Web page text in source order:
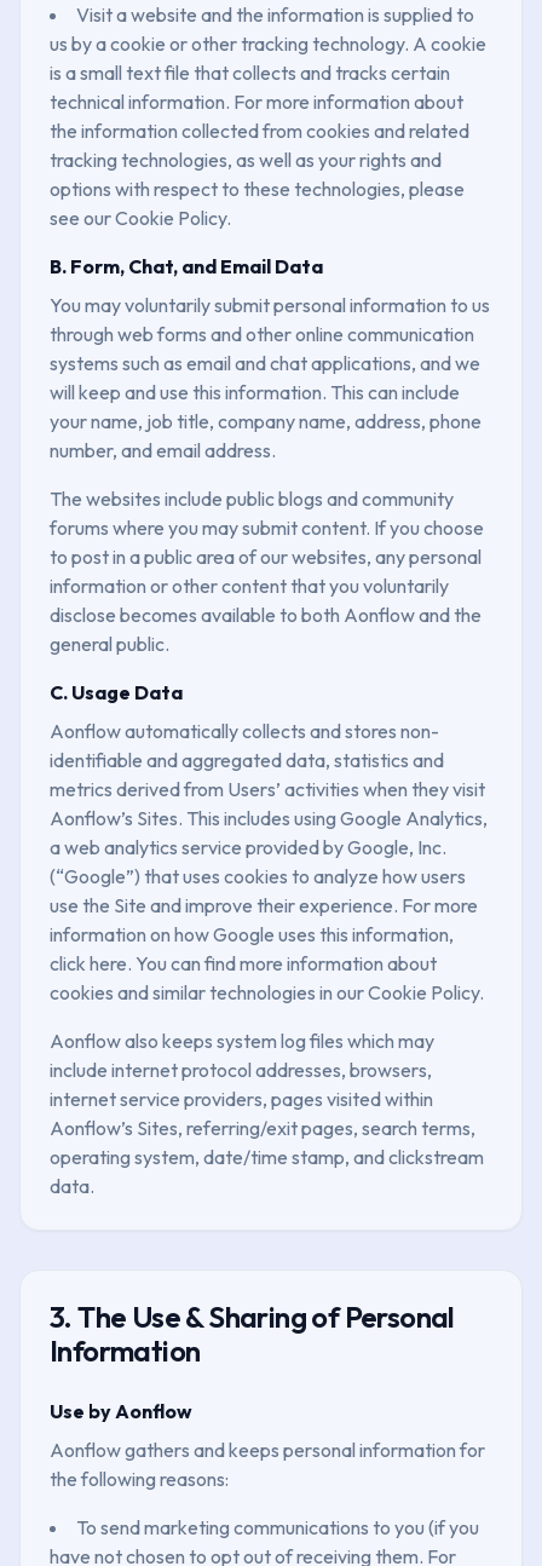
Visit a website and the information is supplied to
us by a cookie or other tracking technology. A cookie
is a small text file that collects and tracks certain
technical information. For more information about
the information collected from cookies and related
tracking technologies, as well as your rights and
options with respect to these technologies, please
see our Cookie Policy.
B. Form, Chat, and Email Data
You may voluntarily submit personal information to us
through web forms and other online communication
systems such as email and chat applications, and we
will keep and use this information. This can include
your name, job title, company name, address, phone
number, and email address.
The websites include public blogs and community
forums where you may submit content. If you choose
to post in a public area of our websites, any personal
information or other content that you voluntarily
disclose becomes available to both Aonflow and the
general public.
C. Usage Data
Aonflow automatically collects and stores non-
identifiable and aggregated data, statistics and
metrics derived from Users’ activities when they visit
Aonflow’s Sites. This includes using Google Analytics,
a web analytics service provided by Google, Inc.
(“Google”) that uses cookies to analyze how users
use the Site and improve their experience. For more
information on how Google uses this information,
click here. You can find more information about
cookies and similar technologies in our Cookie Policy.
Aonflow also keeps system log files which may
include internet protocol addresses, browsers,
internet service providers, pages visited within
Aonflow’s Sites, referring/exit pages, search terms,
operating system, date/time stamp, and clickstream
data.
3. The Use & Sharing of Personal
Information
Use by Aonflow
Aonflow gathers and keeps personal information for
the following reasons:
To send marketing communications to you (if you
have not chosen to opt out of receiving them. For